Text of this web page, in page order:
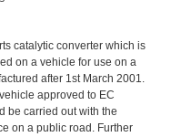
catalytic converter which is
on a vehicle for use on a
after 1st March 2001.
approved to EC
be carried out with the
on a public road. Further